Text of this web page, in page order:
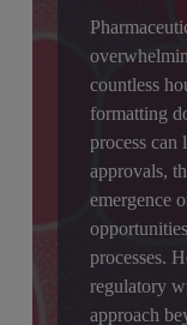
countless
formatting
process can
approvals,
emergence
processes.
regulatory
approach